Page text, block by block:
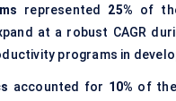
represented 25% of
at a robust CAGR
programs in
accounted for 10% of